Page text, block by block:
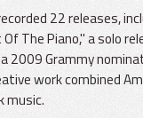
22 releases,
The Piano," a solo
2009 Grammy
work combined
music.